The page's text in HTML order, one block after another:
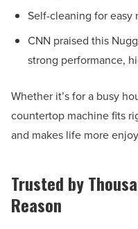
Self-cleaning for easy
CNN praised this
strong performance,
Whether it’s for a busy
countertop machine fits
and makes life more
Trusted by
Reason